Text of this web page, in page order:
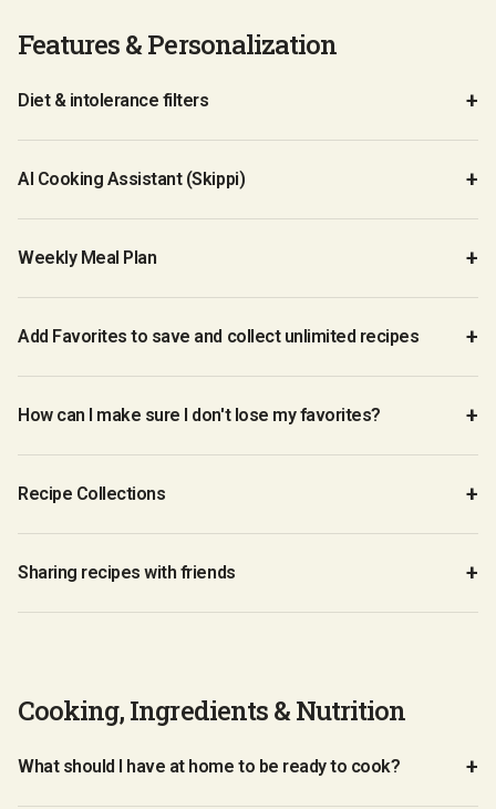
Features & Personalization
Diet & intolerance filters
AI Cooking Assistant (Skippi)
Weekly Meal Plan
Add Favorites to save and collect unlimited recipes
How can I make sure I don't lose my favorites?
Recipe Collections
Sharing recipes with friends
Cooking, Ingredients & Nutrition
What should I have at home to be ready to cook?